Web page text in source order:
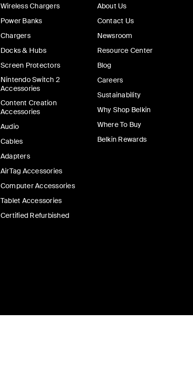
Wireless Chargers
Power Banks
Chargers
Docks & Hubs
Screen Protectors
Nintendo Switch 2
Accessories
Content Creation
Accessories
Audio
Cables
Adapters
AirTag Accessories
Computer Accessories
Tablet Accessories
Certified Refurbished
About Us
Contact Us
Newsroom
Resource Center
Blog
Careers
Sustainability
Why Shop Belkin
Where To Buy
Belkin Rewards